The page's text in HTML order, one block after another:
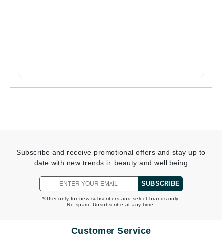
Subscribe and receive promotional offers and stay up to
date with new trends in beauty and well being
SUBSCRIBE
*Offer only for new subscribers and select brands only.
No spam. Unsubscribe at any time.
Customer Service